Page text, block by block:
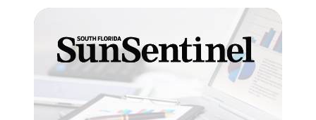
Americans struggling with debt in this era of
economic uncertainty, I don’t see this moving
the needle.”